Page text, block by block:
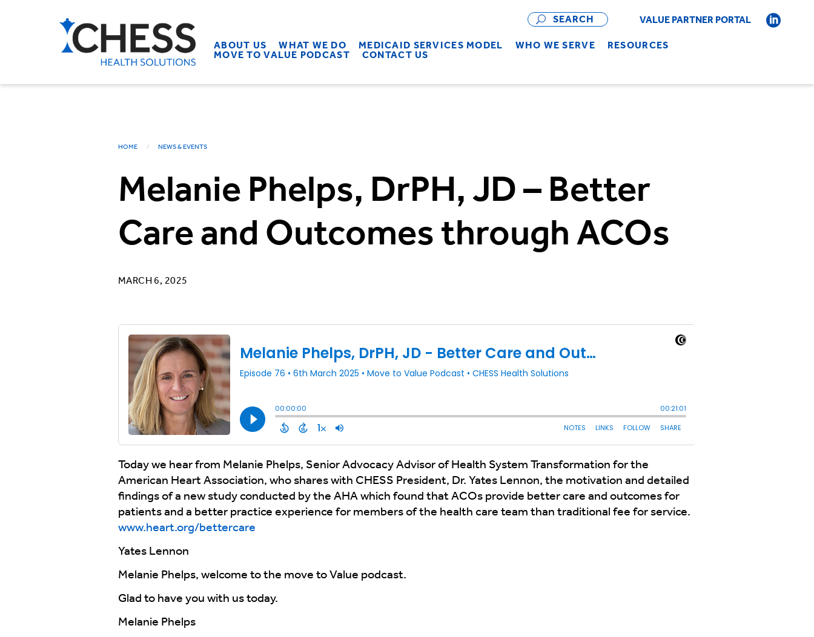
ABOUT US WHAT WE DO MEDICAID SERVICES MODEL WHO WE SERVE
RESOURCES
MOVE TO VALUE PODCAST
CONTACT US
OPEN
SEARCH BAR VALUE PARTNER PORTAL
HOME NEWS & EVENTS
Melanie Phelps, DrPH, JD – Better
Care and Outcomes through ACOs
MARCH 6, 2025
Today we hear from Melanie Phelps, Senior Advocacy Advisor of Health System Transformation for the
American Heart Association, who shares with CHESS President, Dr. Yates Lennon, the motivation and detailed
findings of a new study conducted by the AHA which found that ACOs provide better care and outcomes for
patients and a better practice experience for members of the health care team than traditional fee for service.
www.heart.org/bettercare
Yates Lennon
Melanie Phelps, welcome to the move to Value podcast.
Glad to have you with us today.
Melanie Phelps